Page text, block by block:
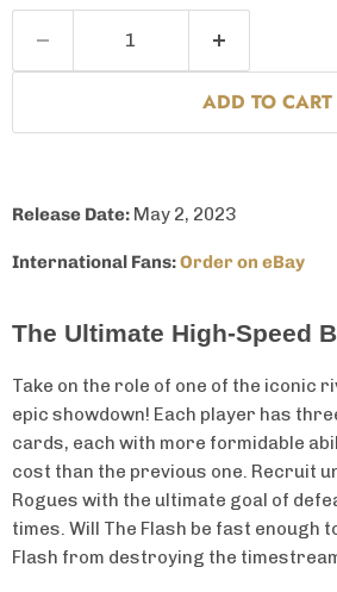
ADD TO CART
Release Date: May 2, 2023
International Fans:Order on eBay
The Ultimate High-Speed
Take on the role of one of the iconic
epic showdown! Each player has
cards, each with more formidable
cost than the previous one. Recruit
Rogues with the ultimate goal of
times. Will The Flash be fast enough
Flash from destroying the